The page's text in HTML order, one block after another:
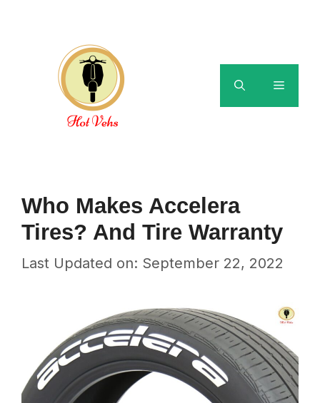
Menu
Who Makes Accelera
Tires? And Tire Warranty
Last Updated on: September 22, 2022